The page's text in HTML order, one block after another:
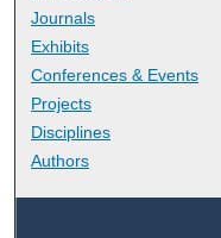
Journals
Exhibits
Conferences & Events
Projects
Disciplines
Authors